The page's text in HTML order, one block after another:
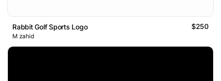
Rabbit Golf Sports Logo $250
M zahid